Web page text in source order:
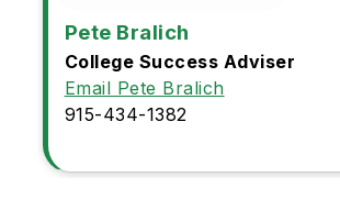
Pete Bralich
College Success Adviser
Email Pete Bralich
915-434-1382